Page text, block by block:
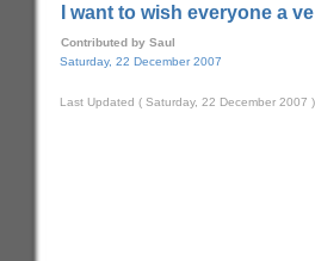
I want to wish everyone a
Contributed by Saul
Saturday, 22 December 2007
Last Updated ( Saturday, 22 December 2007 )